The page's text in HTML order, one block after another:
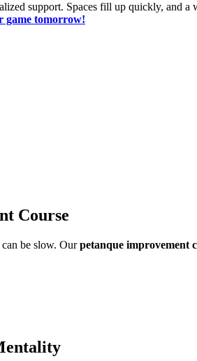
support. Spaces fill up quickly, and a
game tomorrow!
Course
be slow. Ourpetanque improvement